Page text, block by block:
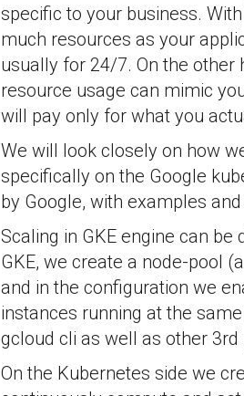
specific to your business.
much resources as your
usually for 24/7. On the other
resource usage can mimic
will pay only for what you
We will look closely on how
specifically on the Google
by Google, with examples
Scaling in GKE engine can
GKE, we create a node-pool
and in the configuration we
instances running at the
gcloud cli as well as other
On the Kubernetes side we